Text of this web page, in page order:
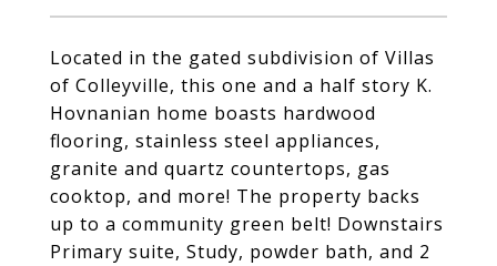
Located in the gated subdivision of Villas
of Colleyville, this one and a half story K.
Hovnanian home boasts hardwood
flooring, stainless steel appliances,
granite and quartz countertops, gas
cooktop, and more! The property backs
up to a community green belt! Downstairs
Primary suite, Study, powder bath, and 2